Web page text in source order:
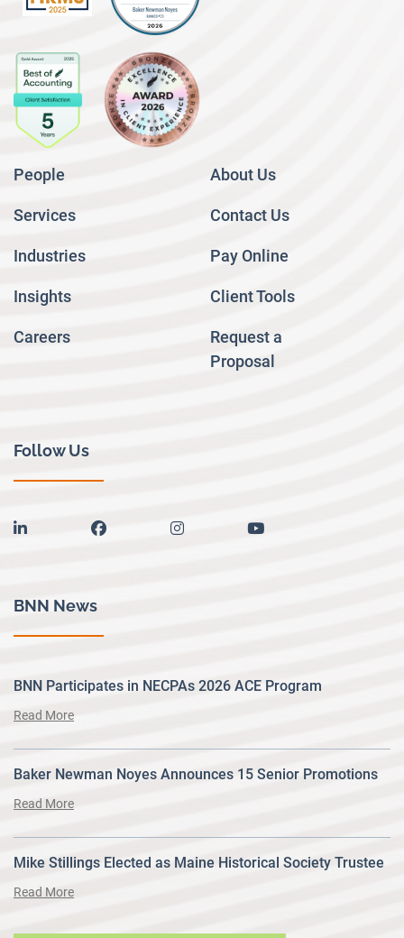
People
Services
Industries
Insights
Careers
About Us
Contact Us
Pay Online
Client Tools
Request a
Proposal
Follow Us
linkedin facebook instagram youtube
BNN News
BNN Participates in NECPAs 2026 ACE Program
Read More
Baker Newman Noyes Announces 15 Senior Promotions
Read More
Mike Stillings Elected as Maine Historical Society Trustee
Read More